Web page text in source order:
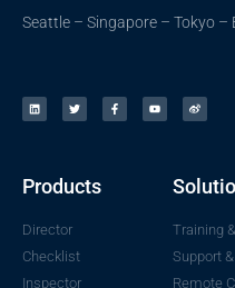
Seattle – Singapore – Tokyo –
Products
Director
Checklist
Inspector
Training
Support
Remote